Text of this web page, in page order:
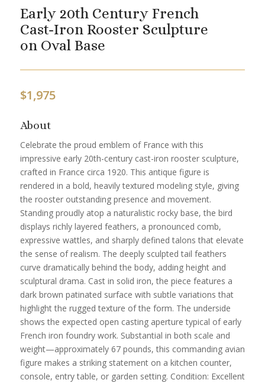
Early 20th Century French
Cast-Iron Rooster Sculpture
on Oval Base
$1,975
About
Celebrate the proud emblem of France with this
impressive early 20th-century cast-iron rooster sculpture,
crafted in France circa 1920. This antique figure is
rendered in a bold, heavily textured modeling style, giving
the rooster outstanding presence and movement.
Standing proudly atop a naturalistic rocky base, the bird
displays richly layered feathers, a pronounced comb,
expressive wattles, and sharply defined talons that elevate
the sense of realism. The deeply sculpted tail feathers
curve dramatically behind the body, adding height and
sculptural drama. Cast in solid iron, the piece features a
dark brown patinated surface with subtle variations that
highlight the rugged texture of the form. The underside
shows the expected open casting aperture typical of early
French iron foundry work. Substantial in both scale and
weight—approximately 67 pounds, this commanding avian
figure makes a striking statement on a kitchen counter,
console, entry table, or garden setting. Condition: Excellent